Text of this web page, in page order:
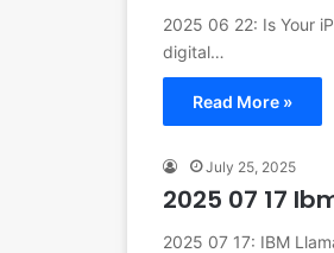
2025 06 22: Is Your
digital…
Read More »
July 25, 2025
2025 07 17
2025 07 17: IBM